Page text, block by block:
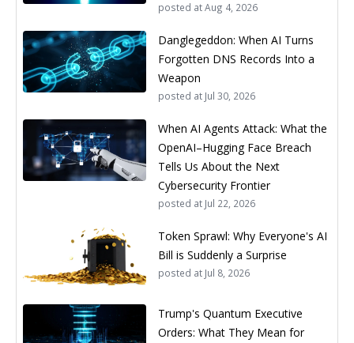
posted atAug 4, 2026
Danglegeddon: When AI Turns
Forgotten DNS Records Into a
Weapon
posted at Jul 30, 2026
When AI Agents Attack: What the
OpenAI–Hugging Face Breach
Tells Us About the Next
Cybersecurity Frontier
posted at Jul 22, 2026
Token Sprawl: Why Everyone's AI
Bill is Suddenly a Surprise
posted at Jul 8, 2026
Trump's Quantum Executive
Orders: What They Mean for